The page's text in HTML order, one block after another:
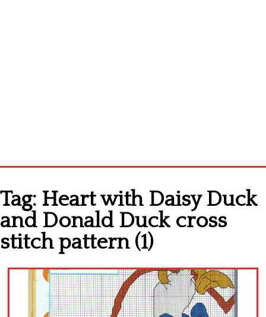
Cross stitch alphabet
Cross stitch Disney
Crochet round doily
Crochet flowers
Tag: Heart with Daisy Duck
and Donald Duck cross
stitch pattern (1)